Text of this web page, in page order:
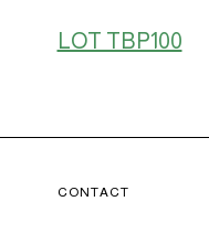
LOT TBP100
CONTACT